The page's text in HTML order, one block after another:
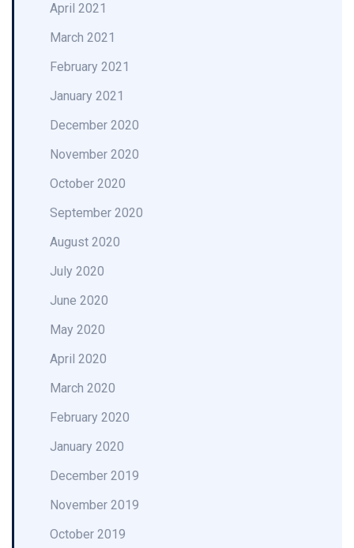
April 2021
March 2021
February 2021
January 2021
December 2020
November 2020
October 2020
September 2020
August 2020
July 2020
June 2020
May 2020
April 2020
March 2020
February 2020
January 2020
December 2019
November 2019
October 2019